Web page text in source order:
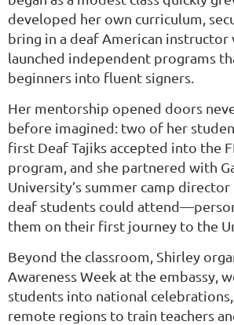
developed her own curriculum,
bring in a deaf American instructor
launched independent programs
beginners into fluent signers.
Her mentorship opened doors
before imagined: two of her
first Deaf Tajiks accepted into the
program, and she partnered with
University’s summer camp
deaf students could
them on their first journey to the
Beyond the classroom, Shirley
Awareness Week at the embassy,
students into national
remote regions to train teachers